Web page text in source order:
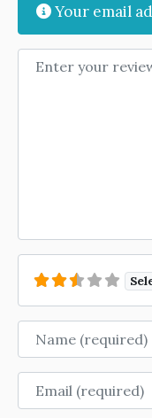
Your email
Review text
Name
Email